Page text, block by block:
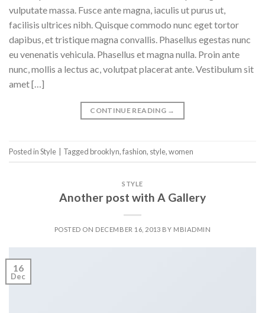
vulputate massa. Fusce ante magna, iaculis ut purus ut,
facilisis ultrices nibh. Quisque commodo nunc eget tortor
dapibus, et tristique magna convallis. Phasellus egestas nunc
eu venenatis vehicula. Phasellus et magna nulla. Proin ante
nunc, mollis a lectus ac, volutpat placerat ante. Vestibulum sit
amet […]
CONTINUE READING →
Posted inStyle Taggedbrooklyn,fashion, style,women
STYLE
Another post with A Gallery
POSTED ON DECEMBER 16, 2013 BY MBIADMIN
16
Dec